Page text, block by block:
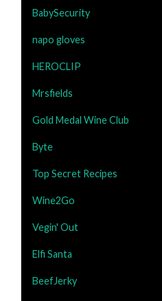
BabySecurity
napo gloves
HEROCLIP
Mrsfields
Gold Medal Wine Club
Byte
Top Secret Recipes
Wine2Go
Vegin' Out
Elfi Santa
BeefJerky